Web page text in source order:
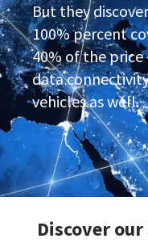
But they
100% percent
40% of the
data
vehicles as well.
Discover